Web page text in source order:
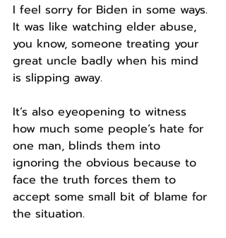
I feel sorry for Biden in some ways.
It was like watching elder abuse,
you know, someone treating your
great uncle badly when his mind
is slipping away.
It’s also eyeopening to witness
how much some people’s hate for
one man, blinds them into
ignoring the obvious because to
face the truth forces them to
accept some small bit of blame for
the situation.